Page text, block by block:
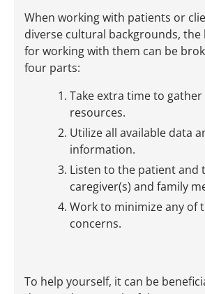
When working with patients or
diverse cultural backgrounds, the
for working with them can be
four parts:
Take extra time to gather
resources.
Utilize all available data
information.
Listen to the patient and
caregiver(s) and family
Work to minimize any of
concerns.
To help yourself, it can be